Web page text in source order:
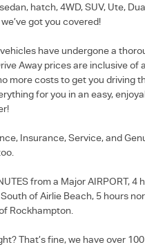
hatch, 4WD, SUV, Ute,
got you covered!
have undergone a
Away prices are inclusive of
more costs to get you driving
for you in an easy,
Insurance, Service, and
from a Major AIRPORT, 4
South of Airlie Beach, 5 hours
Rockhampton.
That’s fine, we have over